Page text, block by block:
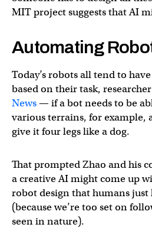
MIT project suggests that AI
Automating
Today’s robots all tend to
based on their task,
News— if a bot needs to be
various terrains, for example,
give it four legs like a dog.
That prompted Zhao and his
a creative AI might come up
robot design that humans just
(because we’re too set on
seen in nature).